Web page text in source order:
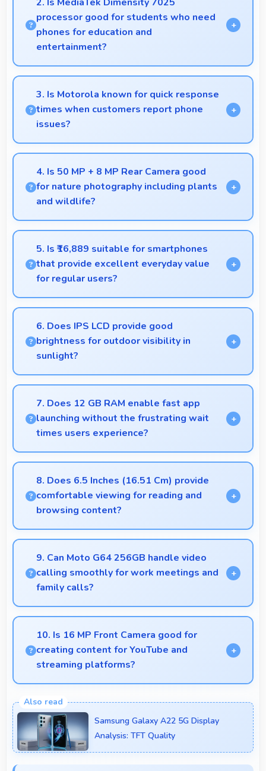
processor good for students who need
phones for education and
entertainment?
Yes, MediaTek Dimensity 7025 suits students with
performance for education apps while handling
entertainment well.
3. Is Motorola known for quick response
times when customers report phone
issues?
Motorola maintains responsive customer support
that addresses issues promptly helping users
resolve problems efficiently.
4. Is 50 MP + 8 MP Rear Camera good
for nature photography including plants
and wildlife?
Yes, 50 MP + 8 MP Rear Camera captures nature
beautifully preserving intricate details of plants and
animals.
5. Is ₹16,889 suitable for smartphones
that provide excellent everyday value
for regular users?
Yes, ₹16,889 delivers everyday value meeting daily
needs effectively for regular smartphone users.
6. Does IPS LCD provide good
brightness for outdoor visibility in
sunlight?
Yes, IPS LCD offers sufficient brightness maintaining
visibility even in bright outdoor conditions.
7. Does 12 GB RAM enable fast app
launching without the frustrating wait
times users experience?
Yes, 12 GB RAM keeps apps in memory enabling
instant launching without wait times for better
experience.
8. Does 6.5 Inches (16.51 Cm) provide
comfortable viewing for reading and
browsing content?
Yes, 6.5 Inches (16.51 Cm) offers comfortable
viewing experiences making reading and browsing
pleasant daily.
9. Can Moto G64 256GB handle video
calling smoothly for work meetings and
family calls?
Yes, Moto G64 256GB supports smooth video
calling with good cameras and microphones that
ensure clear communication always.
10. Is 16 MP Front Camera good for
creating content for YouTube and
streaming platforms?
for YouTube with professional-looking results.
Samsung Galaxy A22 5G Display
Analysis: TFT Quality